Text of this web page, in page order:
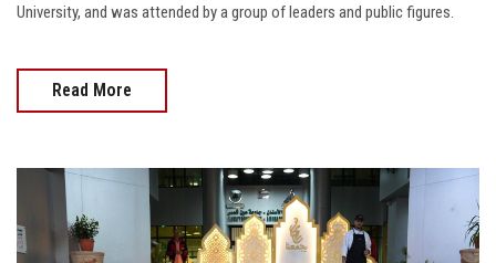
University, and was attended by a group of leaders and public figures.
Read More